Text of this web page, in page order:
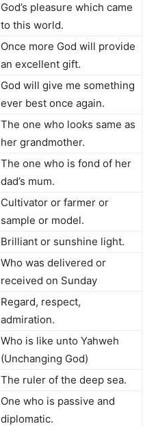
God’s pleasure which came
to this world.
Once more God will provide
an excellent gift.
God will give me something
ever best once again.
The one who looks same as
her grandmother.
The one who is fond of her
dad’s mum.
Cultivator or farmer or
sample or model.
Brilliant or sunshine light.
Who was delivered or
received on Sunday
Regard, respect,
admiration.
Who is like unto Yahweh
(Unchanging God)
The ruler of the deep sea.
One who is passive and
diplomatic.